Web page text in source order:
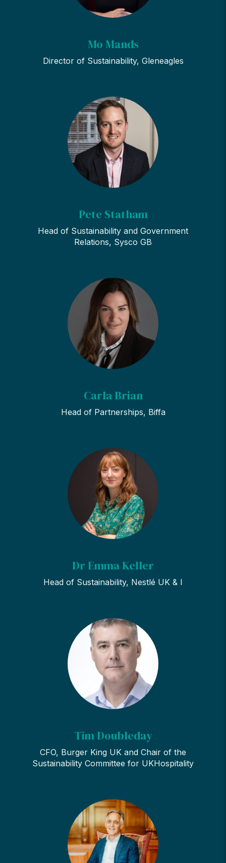
Mo Mands
Director of Sustainability, Gleneagles
Pete Statham
Head of Sustainability and Government
Relations, Sysco GB
Carla Brian
Head of Partnerships, Biffa
Dr Emma Keller
Head of Sustainability, Nestlé UK & I
Tim Doubleday
CFO, Burger King UK and Chair of the
Sustainability Committee for UKHospitality